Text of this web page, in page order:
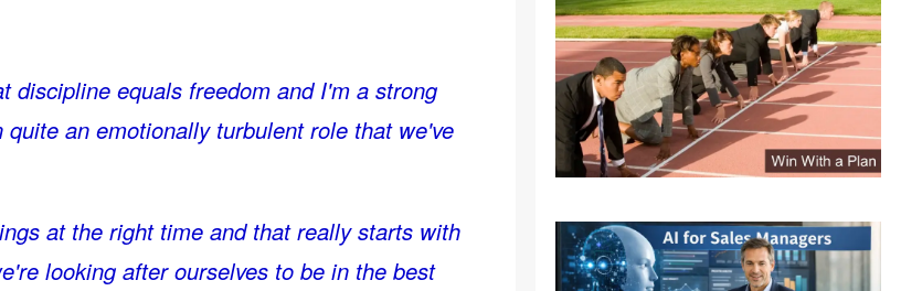
discipline equals freedom and I'm a strong
an emotionally turbulent role that we've
at the right time and that really starts with
looking after ourselves to be in the best